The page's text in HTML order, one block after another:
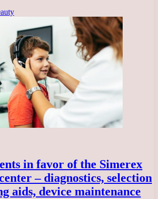
in favor of the Simerex
– diagnostics, selection
aids, device maintenance